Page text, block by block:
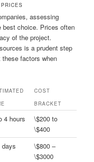
assessing
best choice. Prices often
of the project.
is a prudent step
factors when
COST
BRACKET
4 hours
\$200 to
\$400
days
\$800 –
\$3000